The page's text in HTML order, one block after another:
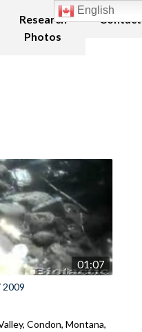
Research
Photos
Contact
01:07
2009
Condon, Montana,
English